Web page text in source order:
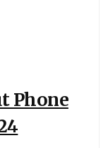
Phone